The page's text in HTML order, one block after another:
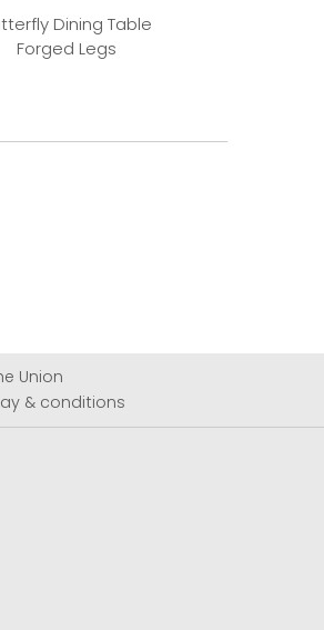
Dining Table
Forged Legs
Union
& conditions